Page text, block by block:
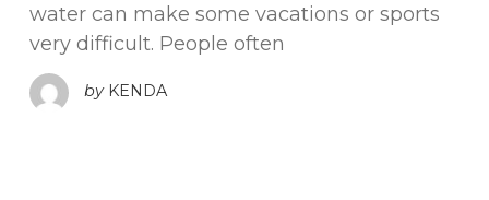
water can make some vacations or sports
very difficult. People often
by KENDA